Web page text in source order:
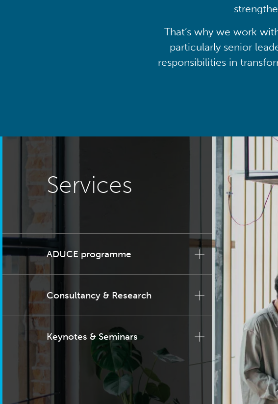
That’s why we work
particularly senior
responsibilities in
Services
ADUCE programme
Consultancy & Research
Keynotes & Seminars